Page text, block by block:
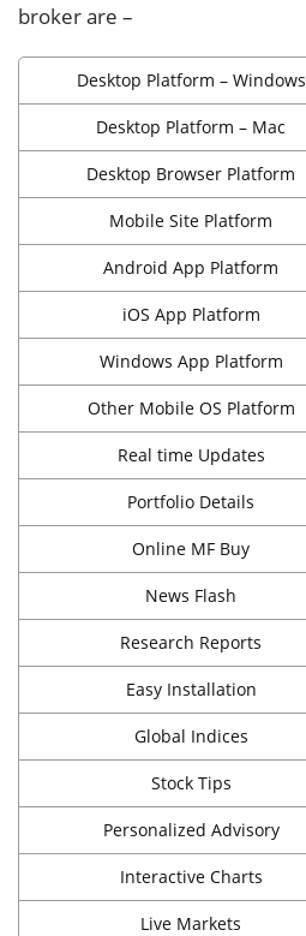
broker are –
Desktop Platform – Windows
Desktop Platform – Mac
Desktop Browser Platform
Mobile Site Platform
Android App Platform
iOS App Platform
Windows App Platform
Other Mobile OS Platform
Real time Updates
Portfolio Details
Online MF Buy
News Flash
Research Reports
Easy Installation
Global Indices
Stock Tips
Personalized Advisory
Interactive Charts
Live Markets